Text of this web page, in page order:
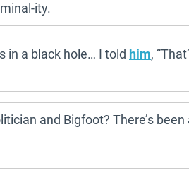
ity.
in a black hole… I told him,
and Bigfoot? There’s